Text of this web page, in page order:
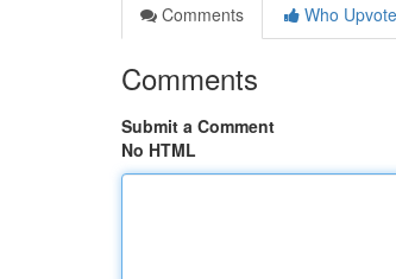
Comments
Who
Comments
Submit a Comment
No HTML